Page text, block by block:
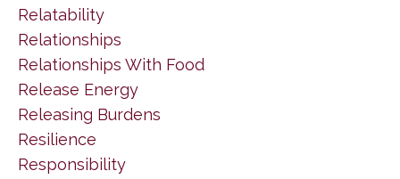
Relatability
Relationships
Relationships With Food
Release Energy
Releasing Burdens
Resilience
Responsibility